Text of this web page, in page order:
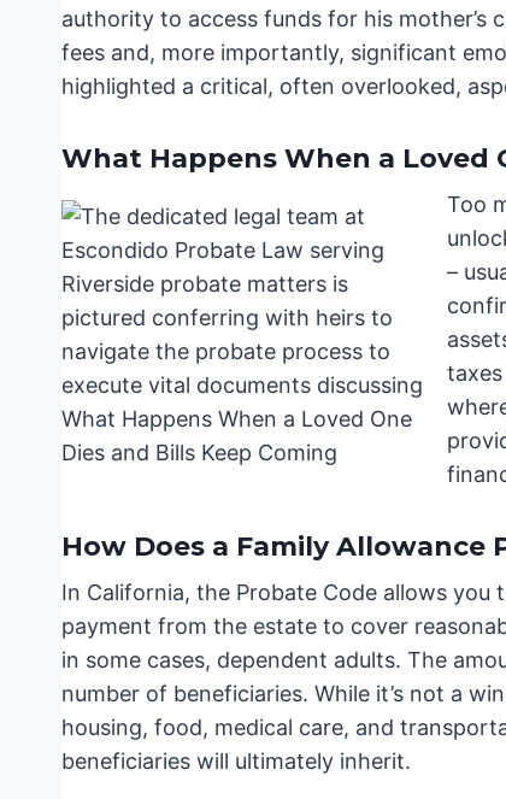
authority to access funds for his mother’s
fees and, more importantly, significant
highlighted a critical, often overlooked,
What Happens When a Loved
Too
–
How Does a Family
In California, the Probate Code allows you
payment from the estate to cover
in some cases, dependent adults. The
number of beneficiaries. While it’s not a
housing, food, medical care, and
beneficiaries will ultimately inherit.